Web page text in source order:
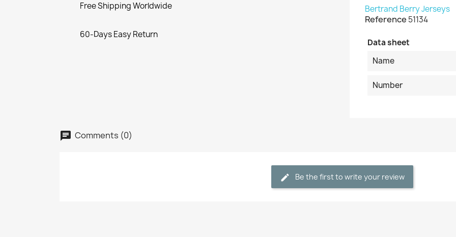
Free Shipping Worldwide
60-Days Easy Return
Bertrand Berry Jerseys
Reference 51134
Data sheet
Name
Number
Comments (0)
Be the first to write your review